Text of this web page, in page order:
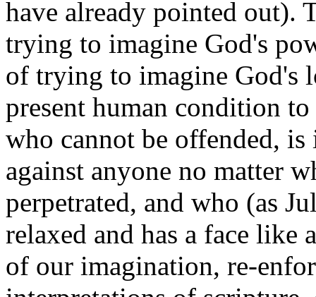
have already pointed out).
trying to imagine God's
of trying to imagine God's
present human condition
who cannot be offended,
against anyone no matter
perpetrated, and who (as
relaxed and has a face like
of our imagination, re-